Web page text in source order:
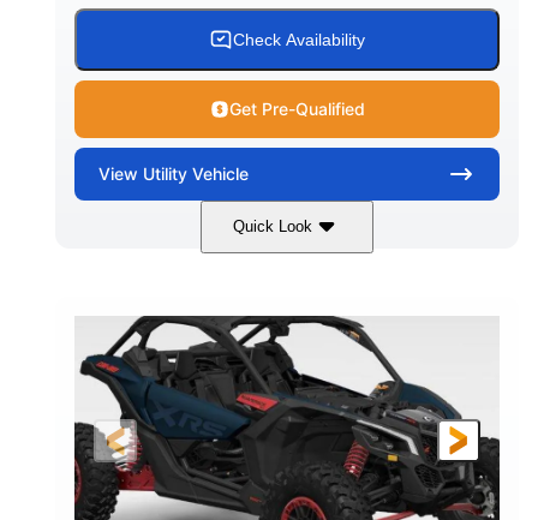
Check Availability
Get Pre-Qualified
View Utility Vehicle
Quick Look
Loft Green Satin 900cc
HORSEPOWER
200HP
GROUND CLEARANCE
16 in.